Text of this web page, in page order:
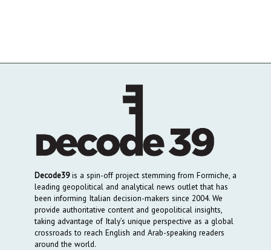
Decode39is a spin-off project stemming from Formiche, a
leading geopolitical and analytical news outlet that has
been informing Italian decision-makers since 2004. We
provide authoritative content and geopolitical insights,
taking advantage of Italy’s unique perspective as a global
crossroads to reach English and Arab-speaking readers
around the world.